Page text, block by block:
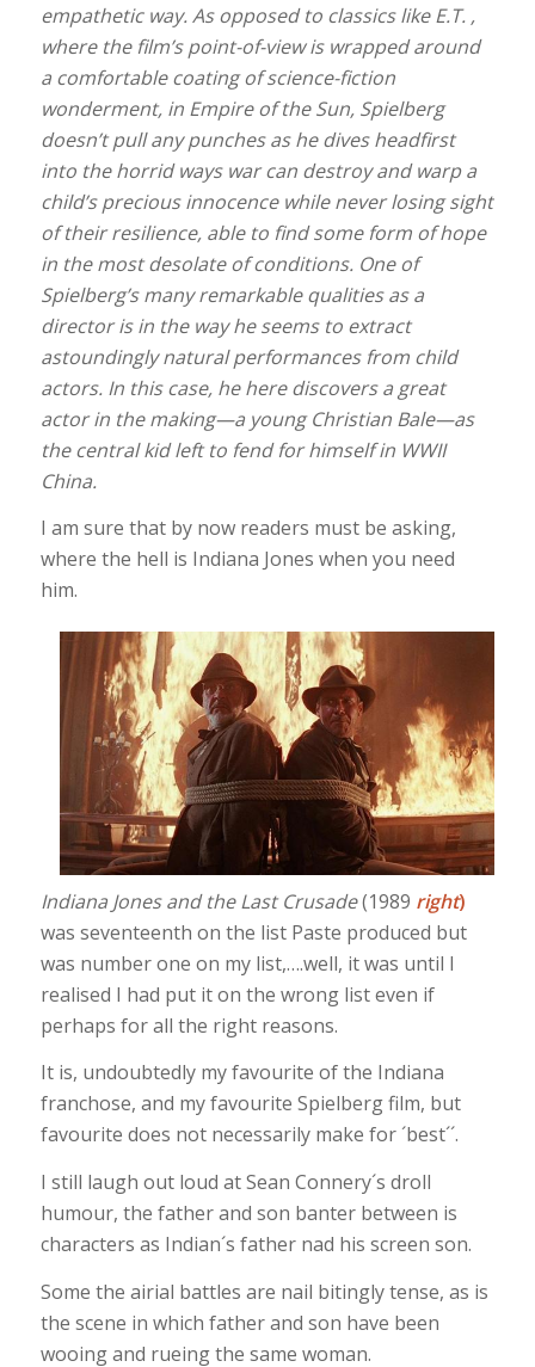
empathetic way. As opposed to classics like E.T. ,
where the film’s point-of-view is wrapped around
a comfortable coating of science-fiction
wonderment, in Empire of the Sun, Spielberg
doesn’t pull any punches as he dives headfirst
into the horrid ways war can destroy and warp a
child’s precious innocence while never losing sight
of their resilience, able to find some form of hope
in the most desolate of conditions. One of
Spielberg’s many remarkable qualities as a
director is in the way he seems to extract
astoundingly natural performances from child
actors. In this case, he here discovers a great
actor in the making—a young Christian Bale—as
the central kid left to fend for himself in WWII
China.
I am sure that by now readers must be asking,
where the hell is Indiana Jones when you need
him.
Indiana Jones and the Last Crusade(1989 right)
was seventeenth on the list Paste produced but
was number one on my list,….well, it was until I
realised I had put it on the wrong list even if
perhaps for all the right reasons.
It is, undoubtedly my favourite of the Indiana
franchose, and my favourite Spielberg film, but
favourite does not necessarily make for ´best´´.
I still laugh out loud at Sean Connery´s droll
humour, the father and son banter between is
characters as Indian´s father nad his screen son.
Some the airial battles are nail bitingly tense, as is
the scene in which father and son have been
wooing and rueing the same woman.